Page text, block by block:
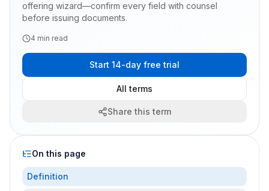
offering wizard—confirm every field with counsel
before issuing documents.
4 min read
Start 14-day free trial
All terms
Share this term
On this page
Definition